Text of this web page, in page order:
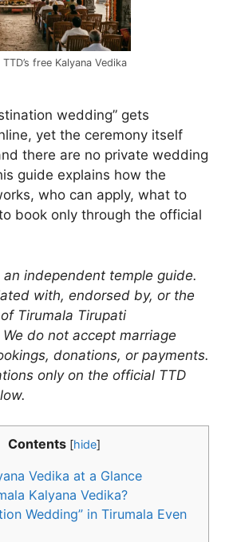
free Kalyana Vedika
wedding” gets
yet the ceremony itself
there are no private wedding
guide explains how the
who can apply, what to
book only through the official
an independent temple guide.
with, endorsed by, or the
Tirumala Tirupati
do not accept marriage
donations, or payments.
only on the official TTD
Contents [hide]
Vedika at a Glance
Kalyana Vedika?
Wedding” in Tirumala Even